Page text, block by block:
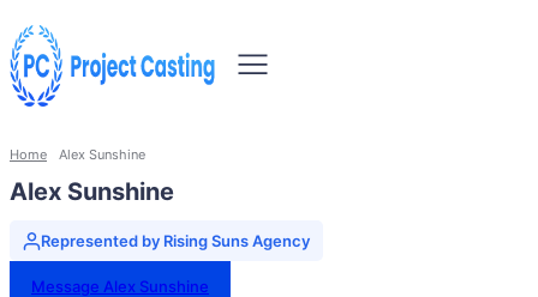
Home Alex Sunshine
Alex Sunshine
Represented by Rising Suns Agency
Message Alex Sunshine